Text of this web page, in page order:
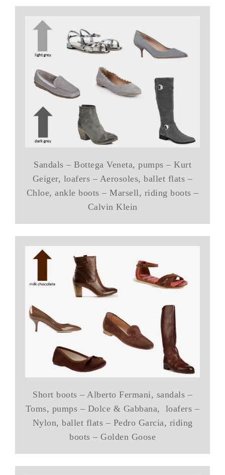
Sandals – Bottega Veneta, pumps – Kurt
Geiger, loafers – Aerosoles, ballet flats –
Chloe, ankle boots – Marsell, riding boots –
Calvin Klein
Short boots – Alberto Fermani, sandals –
Toms, pumps – Dolce & Gabbana, loafers –
Nylon, ballet flats – Pedro Garcia, riding
boots – Golden Goose